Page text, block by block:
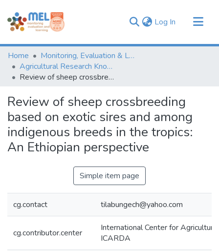
Log In (current)
Communities & Collections
Browse
Statistics
Home
Monitoring, Evaluation & Learning Repository
Agricultural Research Knowledge
Review of sheep crossbreeding based on exotic sires and among indigenous breeds in the tropics: An Ethiopian perspective
Review of sheep crossbreeding
based on exotic sires and among
indigenous breeds in the tropics:
An Ethiopian perspective
Simple item page
cg.contact tilabungech@yahoo.com
cg.contributor.center
International Center for
ICARDA